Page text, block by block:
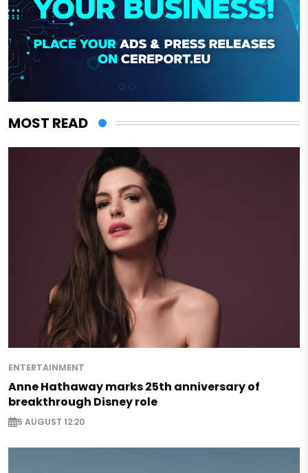
MOST READ
ENTERTAINMENT
Anne Hathaway marks 25th anniversary of
breakthrough Disney role
5 AUGUST 12:20